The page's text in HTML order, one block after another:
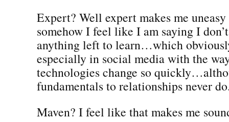
Expert? Well expert makes me uneasy
somehow I feel like I am saying I
anything left to learn…which
especially in social media with the
technologies change so
fundamentals to relationships never
Maven? I feel like that makes me